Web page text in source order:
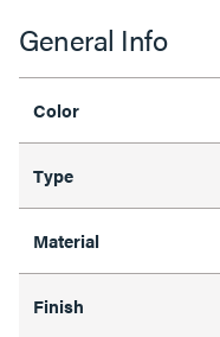
General Info
Color
Type
Material
Finish